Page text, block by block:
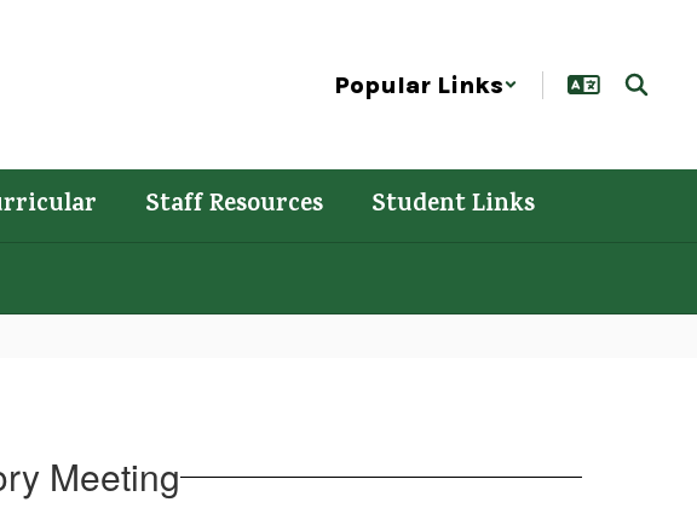
Popular Links
Staff Resources
Student Links
Meeting